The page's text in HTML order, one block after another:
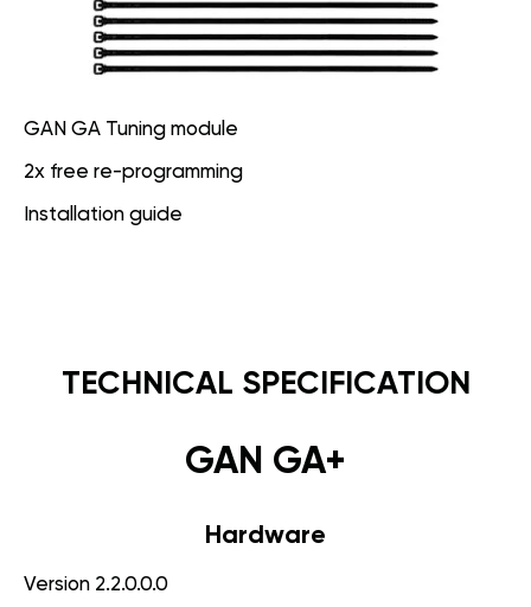
GAN GA Tuning module
2x free re-programming
Installation guide
TECHNICAL SPECIFICATION
GAN GA+
Hardware
Version 2.2.0.0.0